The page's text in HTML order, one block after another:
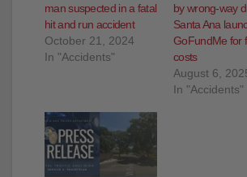
man suspected in a fatal
hit and run accident
October 21, 2024
In "Accidents"
by wrong-way
Santa Ana
GoFundMe for
costs
August 6,
In "Accidents"